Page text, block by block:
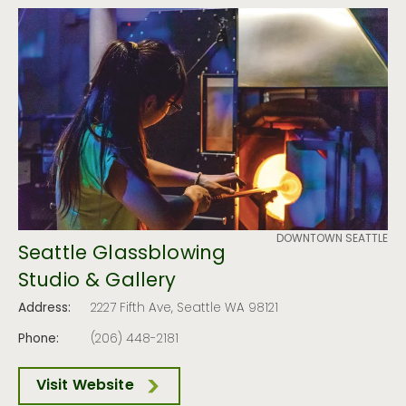
DOWNTOWN SEATTLE
Seattle Glassblowing
Studio & Gallery
Address:
2227 Fifth Ave, Seattle WA 98121
Phone:
(206) 448-2181
Visit Website